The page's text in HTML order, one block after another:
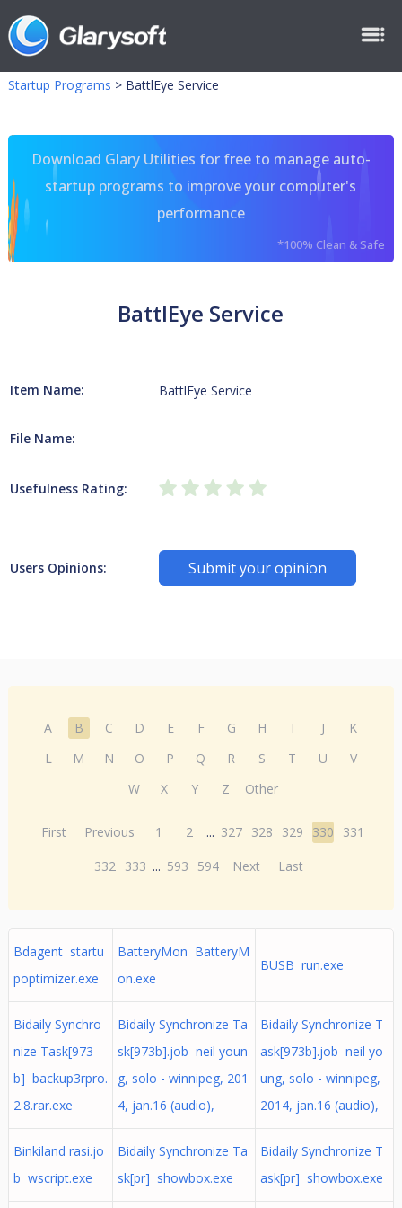
Startup Programs > BattlEye Service
Download Glary Utilities for free to manage auto-
startup programs to improve your computer's
performance
*100% Clean & Safe
BattlEye Service
Item Name: BattlEye Service
File Name:
Usefulness Rating:
Users Opinions: Submit your opinion
A B C D E F G H I J
K
L
M N O P Q R S T U
V
W
X Y Z Other
First Previous 1 2 ... 327 328 329 330
331
332 333 ... 593 594 Next Last
Bdagent startu
poptimizer.exe
BatteryMon BatteryM
on.exe
BUSB run.exe
Bidaily Synchro
nize Task[973
b] backup3rpro.
2.8.rar.exe
Bidaily Synchronize Ta
sk[973b].job neil youn
g, solo - winnipeg, 201
4, jan.16 (audio),
Bidaily Synchronize T
ask[973b].job neil yo
ung, solo - winnipeg,
2014, jan.16 (audio),
Binkiland rasi.jo
b wscript.exe
Bidaily Synchronize Ta
sk[pr] showbox.exe
Bidaily Synchronize T
ask[pr] showbox.exe